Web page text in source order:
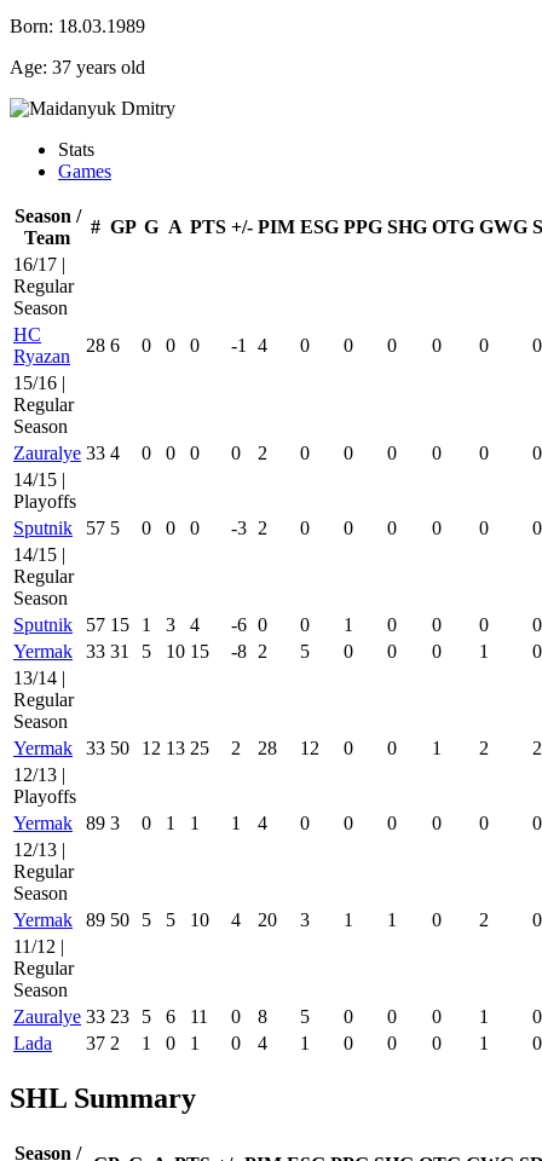
Born: 18.03.1989
Age: 37 years old
Stats
Games
Season /
Team
# GP G A PTS +/- PIM ESG PPG SHG OTG GWG
16/17 |
Regular
Season
HC
Ryazan
28 6 0 0 0 -1 4 0 0 0 0 0
0
15/16 |
Regular
Season
Zauralye 33 4 0 0 0 0 2 0 0 0 0 0
0
14/15 |
Playoffs
Sputnik
57 5 0 0 0 -3 2 0 0 0 0 0
0
14/15 |
Regular
Season
Sputnik
57 15 1 3 4 -6 0 0 1 0 0 0
0
Yermak
33 31 5 10 15 -8 2 5 0 0 0 1
0
13/14 |
Regular
Season
Yermak
33 50 12 13 25 2 28 12 0 0 1 2
2
12/13 |
Playoffs
Yermak
89 3 0 1 1 1 4 0 0 0 0 0
0
12/13 |
Regular
Season
Yermak
89 50 5 5 10 4 20 3 1 1 0 2
0
11/12 |
Regular
Season
Zauralye 33 23 5 6 11 0 8 5 0 0 0 1
0
Lada
37 2 1 0 1 0 4 1 0 0 0 1 0
SHL Summary
Season /